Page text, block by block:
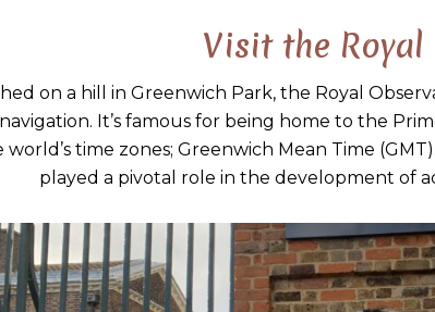
Visit the
on a hill in Greenwich Park, the Royal
It’s famous for being home to the
world’s time zones; Greenwich Mean Time
played a pivotal role in the development of